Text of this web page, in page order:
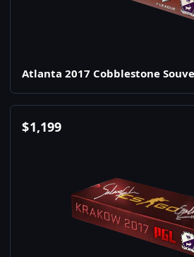
Atlanta 2017 Cobblestone
$1,199